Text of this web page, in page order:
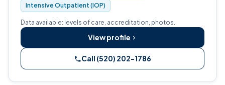
Intensive Outpatient (IOP)
Data available: levels of care, accreditation, photos.
View profile
Call (520) 202-1786